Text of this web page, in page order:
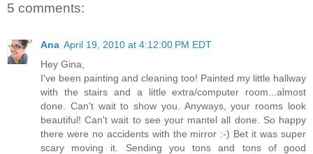
5 comments:
Ana April 19, 2010 at 4:12:00 PM EDT
Hey Gina,
I've been painting and cleaning too! Painted my little hallway
with the stairs and a little extra/computer room...almost
done. Can't wait to show you. Anyways, your rooms look
beautiful! Can't wait to see your mantel all done. So happy
there were no accidents with the mirror :-) Bet it was super
scary moving it. Sending you tons and tons of good